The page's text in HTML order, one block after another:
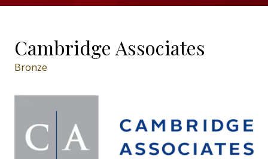
Cambridge Associates
Bronze